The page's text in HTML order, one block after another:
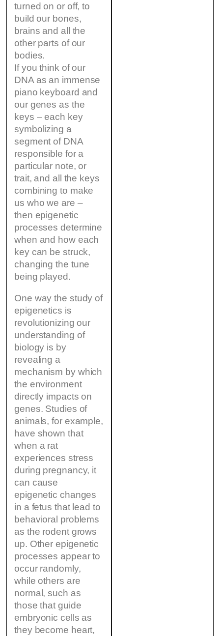
turned on or off, to
build our bones,
brains and all the
other parts of our
bodies.
If you think of our
DNA as an immense
piano keyboard and
our genes as the
keys – each key
symbolizing a
segment of DNA
responsible for a
particular note, or
trait, and all the keys
combining to make
us who we are –
then epigenetic
processes determine
when and how each
key can be struck,
changing the tune
being played.
One way the study of
epigenetics is
revolutionizing our
understanding of
biology is by
revealing a
mechanism by which
the environment
directly impacts on
genes. Studies of
animals, for example,
have shown that
when a rat
experiences stress
during pregnancy, it
can cause
epigenetic changes
in a fetus that lead to
behavioral problems
as the rodent grows
up. Other epigenetic
processes appear to
occur randomly,
while others are
normal, such as
those that guide
embryonic cells as
they become heart,